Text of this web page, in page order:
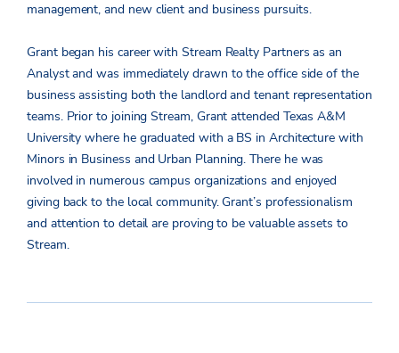
management, and new client and business pursuits.
Grant began his career with Stream Realty Partners as an
Analyst and was immediately drawn to the office side of the
business assisting both the landlord and tenant representation
teams. Prior to joining Stream, Grant attended Texas A&M
University where he graduated with a BS in Architecture with
Minors in Business and Urban Planning. There he was
involved in numerous campus organizations and enjoyed
giving back to the local community. Grant’s professionalism
and attention to detail are proving to be valuable assets to
Stream.